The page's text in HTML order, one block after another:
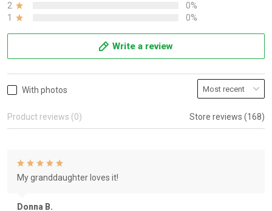
2
0%
1
0%
Write a review
With photos
Product reviews (0) Store reviews (168)
Donna B.
My granddaughter loves it!